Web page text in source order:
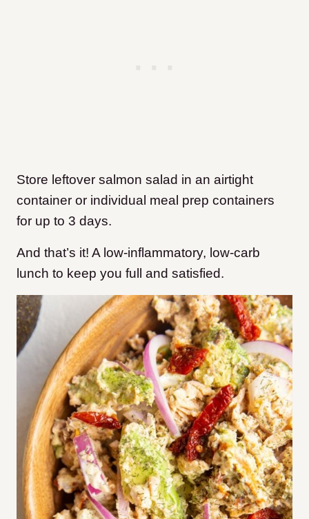
Store leftover salmon salad in an airtight
container or individual meal prep containers
for up to 3 days.
And that’s it! A low-inflammatory, low-carb
lunch to keep you full and satisfied.